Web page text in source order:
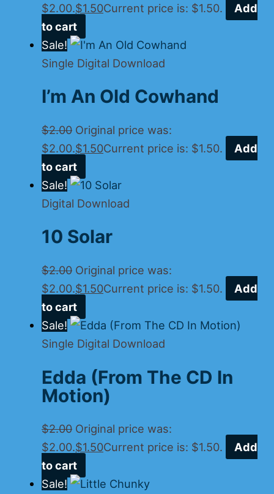
$2.00.$1.50Current price is: $1.50.
Add
to cart
Sale!
Single Digital Download
I’m An Old Cowhand
$2.00 Original price was:
$2.00.$1.50Current price is: $1.50.
Add
to cart
Sale!
Digital Download
10 Solar
$2.00 Original price was:
$2.00.$1.50Current price is: $1.50.
Add
to cart
Sale!
Single Digital Download
Edda (From The CD In
Motion)
$2.00 Original price was:
$2.00.$1.50Current price is: $1.50.
Add
to cart
Sale!